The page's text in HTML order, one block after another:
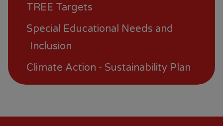
TREE Targets
Special Educational Needs and
Inclusion
Climate Action - Sustainability Plan